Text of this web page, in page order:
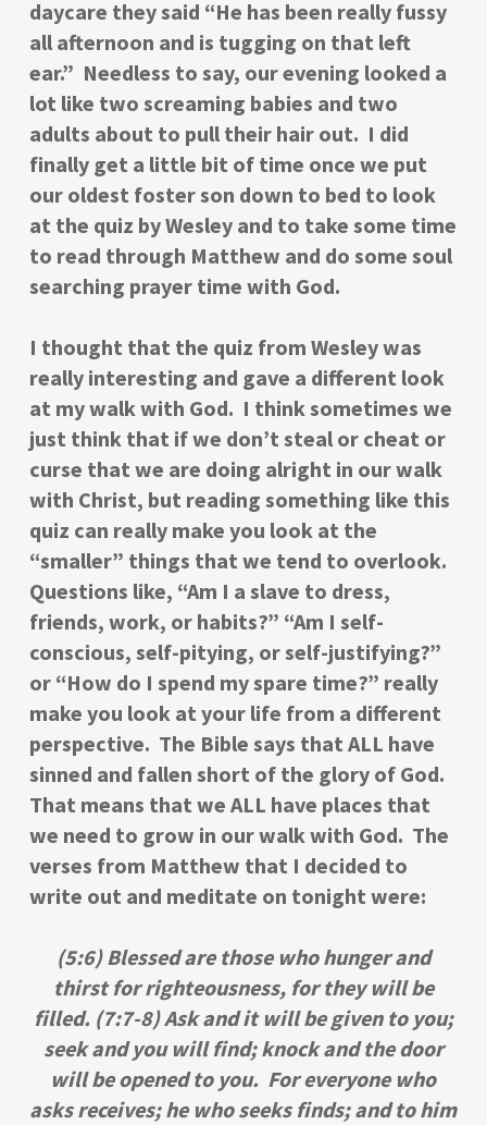
daycare they said “He has been really fussy
all afternoon and is tugging on that left
ear.” Needless to say, our evening looked a
lot like two screaming babies and two
adults about to pull their hair out. I did
finally get a little bit of time once we put
our oldest foster son down to bed to look
at the quiz by Wesley and to take some time
to read through Matthew and do some soul
searching prayer time with God.
I thought that the quiz from Wesley was
really interesting and gave a different look
at my walk with God. I think sometimes we
just think that if we don’t steal or cheat or
curse that we are doing alright in our walk
with Christ, but reading something like this
quiz can really make you look at the
“smaller” things that we tend to overlook.
Questions like, “Am I a slave to dress,
friends, work, or habits?” “Am I self-
conscious, self-pitying, or self-justifying?”
or “How do I spend my spare time?” really
make you look at your life from a different
perspective. The Bible says that ALL have
sinned and fallen short of the glory of God.
That means that we ALL have places that
we need to grow in our walk with God. The
verses from Matthew that I decided to
write out and meditate on tonight were:
(5:6) Blessed are those who hunger and
thirst for righteousness, for they will be
filled. (7:7-8) Ask and it will be given to you;
seek and you will find; knock and the door
will be opened to you. For everyone who
asks receives; he who seeks finds; and to him